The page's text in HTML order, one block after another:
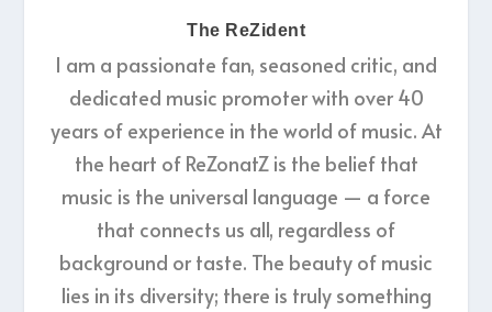
The ReZident
I am a passionate fan, seasoned critic, and
dedicated music promoter with over 40
years of experience in the world of music. At
the heart of ReZonatZ is the belief that
music is the universal language — a force
that connects us all, regardless of
background or taste. The beauty of music
lies in its diversity; there is truly something